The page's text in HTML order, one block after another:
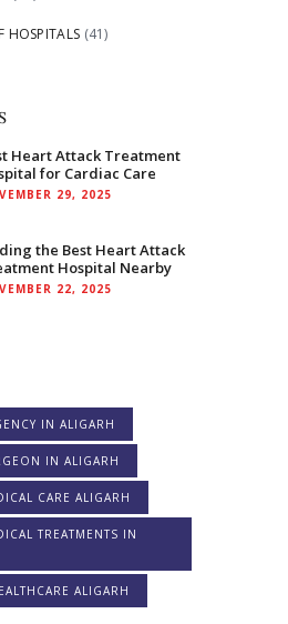
HOSPITALS (41)
Heart Attack Treatment
for Cardiac Care
29, 2025
the Best Heart Attack
Hospital Nearby
22, 2025
IN ALIGARH
IN ALIGARH
CARE ALIGARH
TREATMENTS IN
ALIGARH